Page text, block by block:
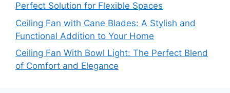
Perfect Solution for Flexible Spaces
Ceiling Fan with Cane Blades: A Stylish and
Functional Addition to Your Home
Ceiling Fan With Bowl Light: The Perfect Blend
of Comfort and Elegance